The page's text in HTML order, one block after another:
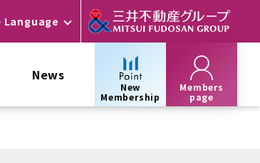
Language
News
New
Membership
Members
page